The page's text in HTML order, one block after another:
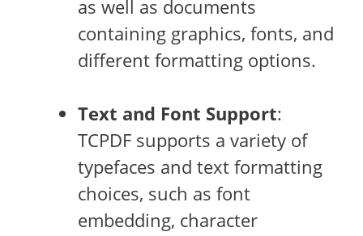
as well as documents
containing graphics, fonts, and
different formatting options.
Text and Font Support:
TCPDF supports a variety of
typefaces and text formatting
choices, such as font
embedding, character